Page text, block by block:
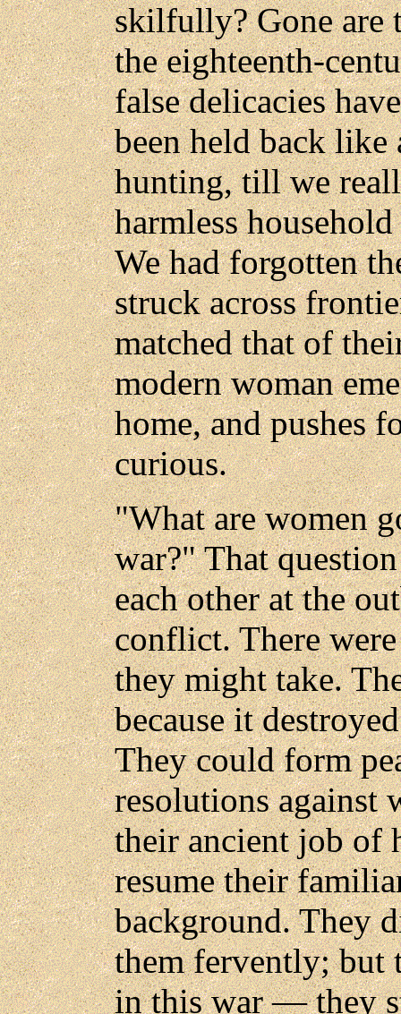
skilfully? Gone are
the eighteenth-
false delicacies
been held back
hunting, till we
harmless
We had forgotten
struck across
matched that of
modern woman
home, and pushes
curious.
"What are women
war?" That
each other at the
conflict. There
they might take.
because it
They could form
resolutions against
their ancient job of
resume their
background. They
them fervently; but
in this war — they